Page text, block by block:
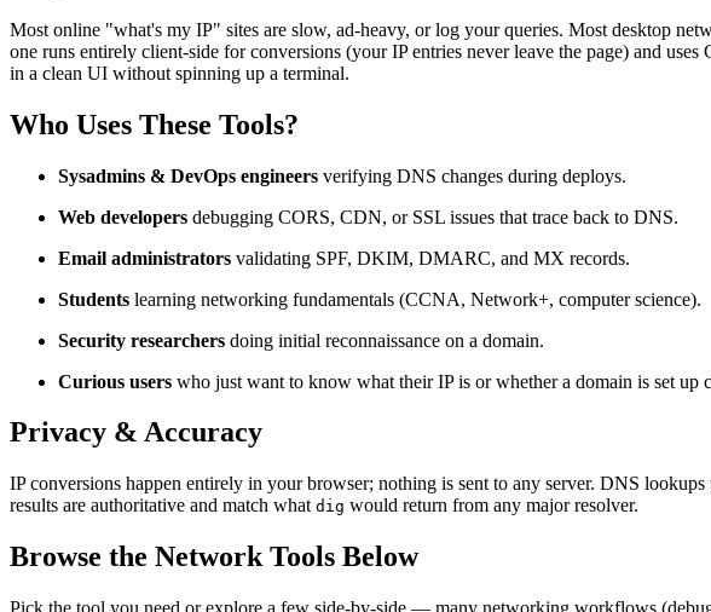
Most online "what's my IP" sites are slow, ad-heavy, or log your queries. Most desktop
one runs entirely client-side for conversions (your IP entries never leave the page) and
in a clean UI without spinning up a terminal.
Who Uses These Tools?
Sysadmins & DevOps engineers verifying DNS changes during deploys.
Web developers debugging CORS, CDN, or SSL issues that trace back to DNS.
Email administrators validating SPF, DKIM, DMARC, and MX records.
Students learning networking fundamentals (CCNA, Network+, computer science).
Security researchers doing initial reconnaissance on a domain.
Curious users who just want to know what their IP is or whether a domain is set up
Privacy & Accuracy
IP conversions happen entirely in your browser; nothing is sent to any server. DNS
results are authoritative and match what dig would return from any major resolver.
Browse the Network Tools Below